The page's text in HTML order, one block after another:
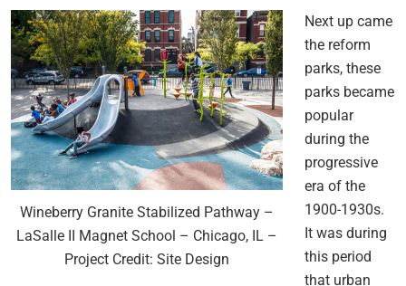
Wineberry Granite Stabilized Pathway –
LaSalle II Magnet School – Chicago, IL –
Project Credit: Site Design
Next up came
the reform
parks, these
parks became
popular
during the
progressive
era of the
1900-1930s.
It was during
this period
that urban